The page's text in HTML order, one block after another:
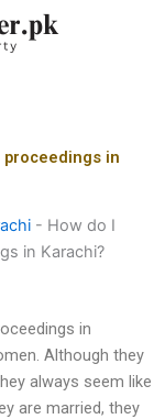
in
- How do I
in Karachi?
in
Although they
always seem like
are married, they